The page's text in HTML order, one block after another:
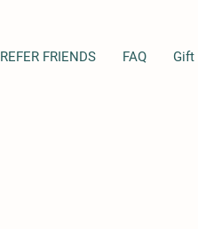
REFER FRIENDS FAQ Gift